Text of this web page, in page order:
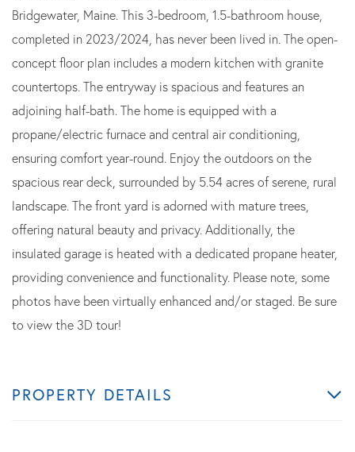
Bridgewater, Maine. This 3-bedroom, 1.5-bathroom house,
completed in 2023/2024, has never been lived in. The open-
concept floor plan includes a modern kitchen with granite
countertops. The entryway is spacious and features an
adjoining half-bath. The home is equipped with a
propane/electric furnace and central air conditioning,
ensuring comfort year-round. Enjoy the outdoors on the
spacious rear deck, surrounded by 5.54 acres of serene, rural
landscape. The front yard is adorned with mature trees,
offering natural beauty and privacy. Additionally, the
insulated garage is heated with a dedicated propane heater,
providing convenience and functionality. Please note, some
photos have been virtually enhanced and/or staged. Be sure
to view the 3D tour!
PROPERTY DETAILS